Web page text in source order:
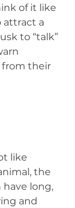
of it like
attract a
to “talk”
from their
like
the
have long,
and